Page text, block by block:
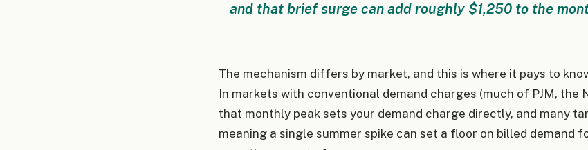
and that brief surge can add roughly $1,250 to the
The mechanism differs by market, and this is where it pays to
In markets with conventional demand charges (much of PJM, the
that monthly peak sets your demand charge directly, and many
meaning a single summer spike can set a floor on billed demand